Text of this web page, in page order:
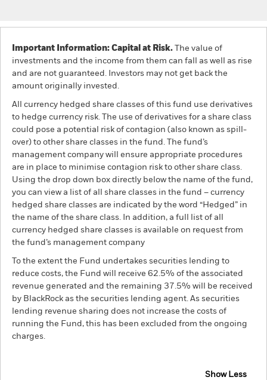
Important Information: Capital at Risk. The value of
investments and the income from them can fall as well as rise
and are not guaranteed. Investors may not get back the
amount originally invested.
All currency hedged share classes of this fund use derivatives
to hedge currency risk. The use of derivatives for a share class
could pose a potential risk of contagion (also known as spill-
over) to other share classes in the fund. The fund’s
management company will ensure appropriate procedures
are in place to minimise contagion risk to other share class.
Using the drop down box directly below the name of the fund,
you can view a list of all share classes in the fund – currency
hedged share classes are indicated by the word “Hedged” in
the name of the share class. In addition, a full list of all
currency hedged share classes is available on request from
the fund’s management company
To the extent the Fund undertakes securities lending to
reduce costs, the Fund will receive 62.5% of the associated
revenue generated and the remaining 37.5% will be received
by BlackRock as the securities lending agent. As securities
lending revenue sharing does not increase the costs of
running the Fund, this has been excluded from the ongoing
charges.
Show Less